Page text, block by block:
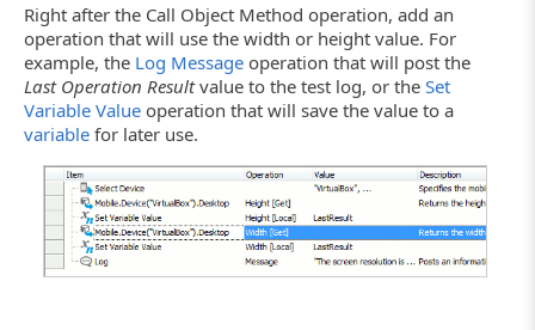
Right after the Call Object Method operation, add an
operation that will use the width or height value. For
example, the Log Message operation that will post the
Last Operation Resultvalue to the test log, or the Set
Variable Value operation that will save the value to a
variable for later use.